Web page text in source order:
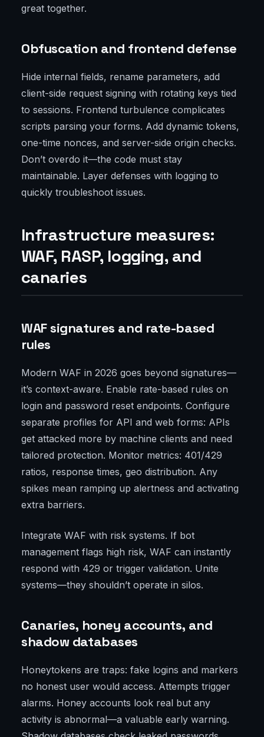
great together.
Obfuscation and frontend defense
Hide internal fields, rename parameters, add
client-side request signing with rotating keys tied
to sessions. Frontend turbulence complicates
scripts parsing your forms. Add dynamic tokens,
one-time nonces, and server-side origin checks.
Don’t overdo it—the code must stay
maintainable. Layer defenses with logging to
quickly troubleshoot issues.
Infrastructure measures:
WAF, RASP, logging, and
canaries
WAF signatures and rate-based
rules
Modern WAF in 2026 goes beyond signatures—
it’s context-aware. Enable rate-based rules on
login and password reset endpoints. Configure
separate profiles for API and web forms: APIs
get attacked more by machine clients and need
tailored protection. Monitor metrics: 401/429
ratios, response times, geo distribution. Any
spikes mean ramping up alertness and activating
extra barriers.
Integrate WAF with risk systems. If bot
management flags high risk, WAF can instantly
respond with 429 or trigger validation. Unite
systems—they shouldn’t operate in silos.
Canaries, honey accounts, and
shadow databases
Honeytokens are traps: fake logins and markers
no honest user would access. Attempts trigger
alarms. Honey accounts look real but any
activity is abnormal—a valuable early warning.